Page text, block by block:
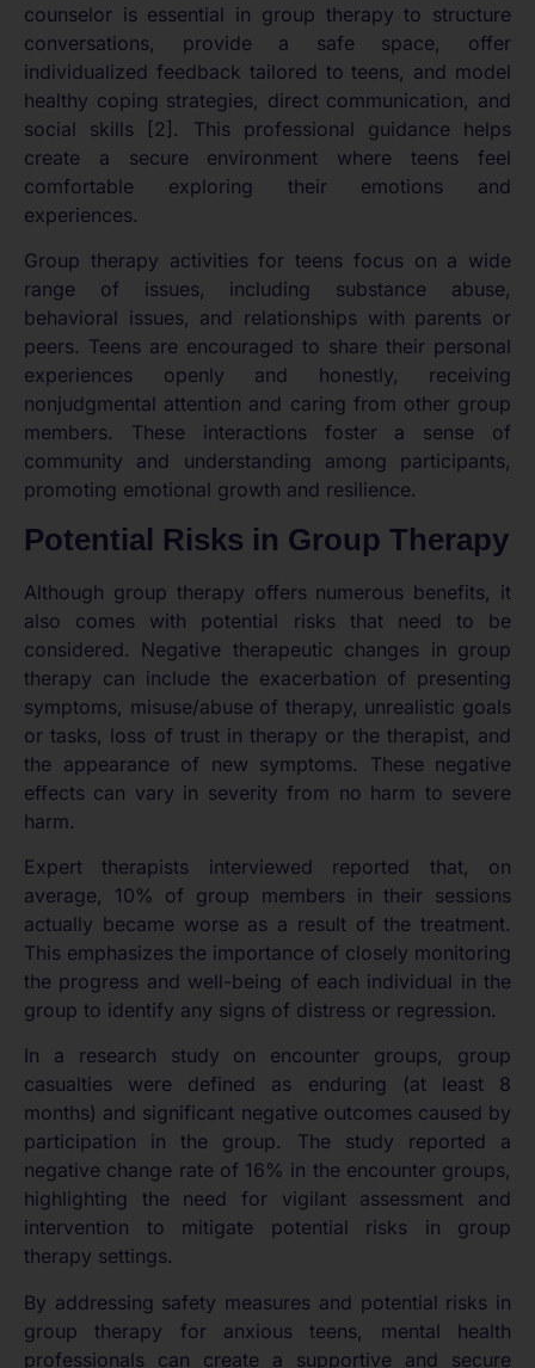
counselor is essential in group therapy to structure
conversations, provide a safe space, offer
individualized feedback tailored to teens, and model
healthy coping strategies, direct communication, and
social skills [2]. This professional guidance helps
create a secure environment where teens feel
comfortable exploring their emotions and
experiences.
Group therapy activities for teens focus on a wide
range of issues, including substance abuse,
behavioral issues, and relationships with parents or
peers. Teens are encouraged to share their personal
experiences openly and honestly, receiving
nonjudgmental attention and caring from other group
members. These interactions foster a sense of
community and understanding among participants,
promoting emotional growth and resilience.
Potential Risks in Group Therapy
Although group therapy offers numerous benefits, it
also comes with potential risks that need to be
considered. Negative therapeutic changes in group
therapy can include the exacerbation of presenting
symptoms, misuse/abuse of therapy, unrealistic goals
or tasks, loss of trust in therapy or the therapist, and
the appearance of new symptoms. These negative
effects can vary in severity from no harm to severe
harm.
Expert therapists interviewed reported that, on
average, 10% of group members in their sessions
actually became worse as a result of the treatment.
This emphasizes the importance of closely monitoring
the progress and well-being of each individual in the
group to identify any signs of distress or regression.
In a research study on encounter groups, group
casualties were defined as enduring (at least 8
months) and significant negative outcomes caused by
participation in the group. The study reported a
negative change rate of 16% in the encounter groups,
highlighting the need for vigilant assessment and
intervention to mitigate potential risks in group
therapy settings.
By addressing safety measures and potential risks in
group therapy for anxious teens, mental health
professionals can create a supportive and secure